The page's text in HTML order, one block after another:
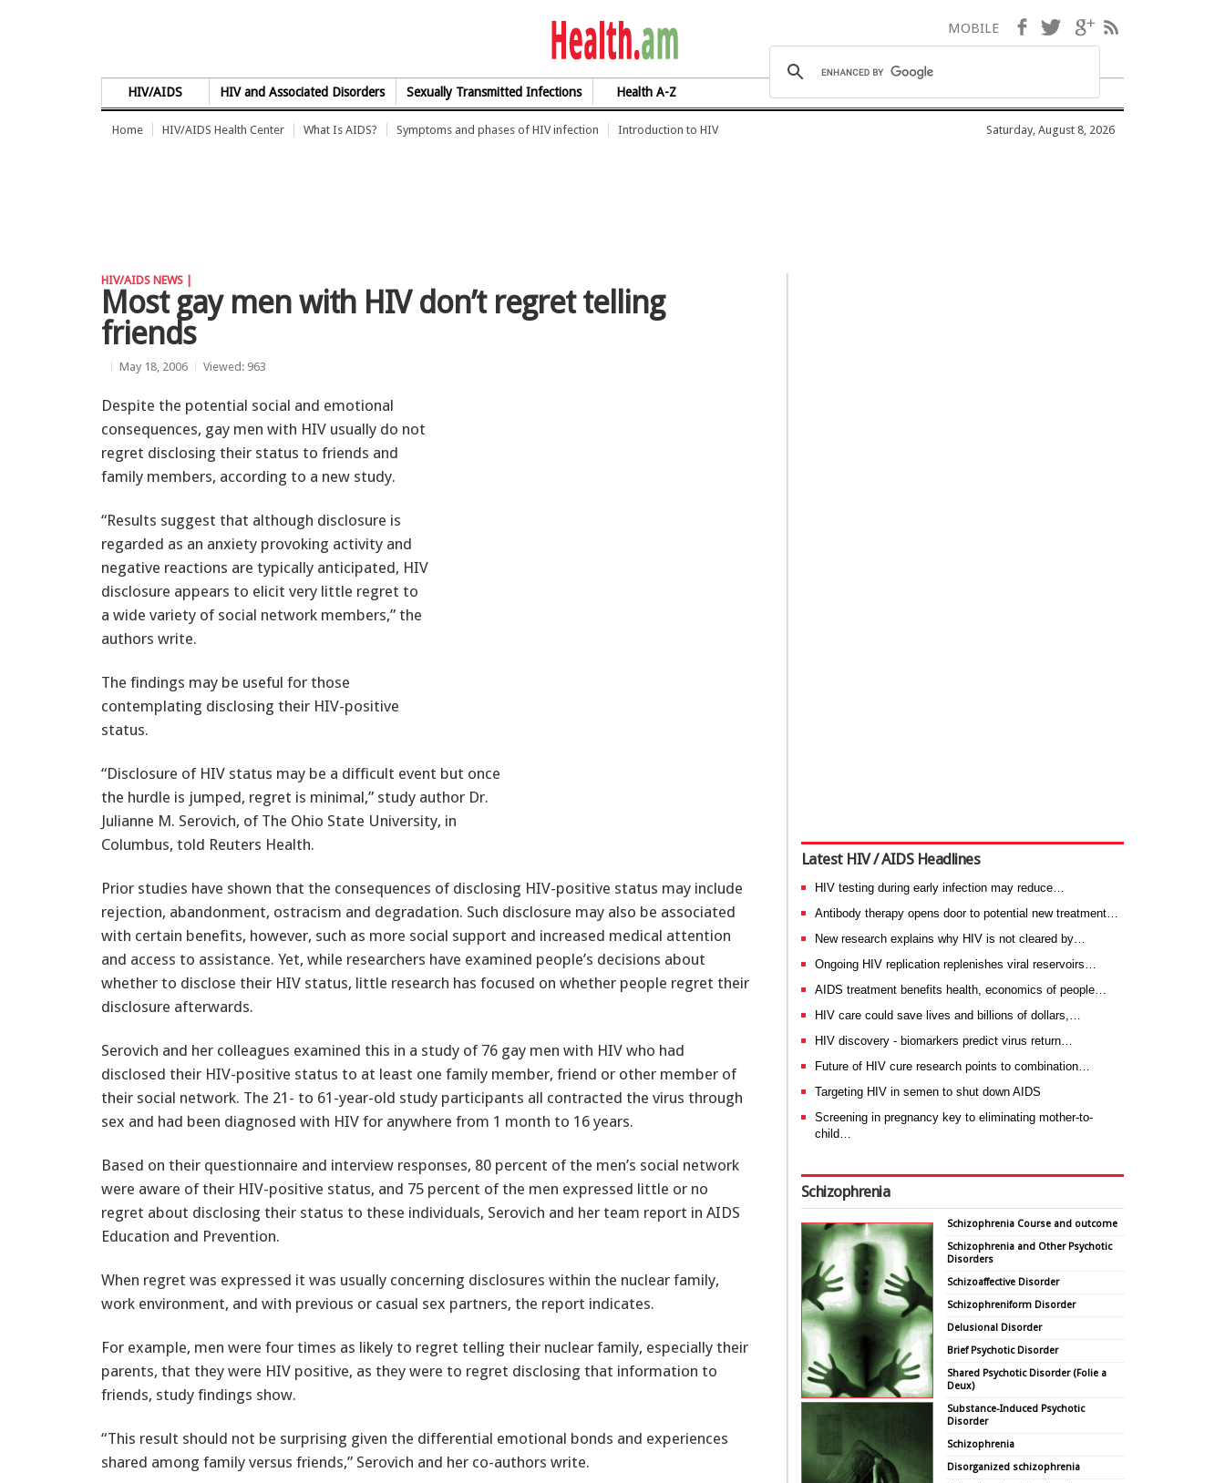
health.am
HIV/AIDS HIV and Associated Disorders Sexually Transmitted Infections Health A-Z
MOBILE Facebook
TwitterGoogle+
Home HIV/AIDS Health Center What Is AIDS? Symptoms and phases of HIV infection Introduction to HIV Saturday, August 8, 2026
HIV/AIDS NEWS |
Most gay men with HIV don’t regret telling
friends
May 18, 2006 Viewed: 963
Despite the potential social and emotional
consequences, gay men with HIV usually do not
regret disclosing their status to friends and
family members, according to a new study.
“Results suggest that although disclosure is
regarded as an anxiety provoking activity and
negative reactions are typically anticipated, HIV
disclosure appears to elicit very little regret to
a wide variety of social network members,” the
authors write.
The findings may be useful for those
contemplating disclosing their HIV-positive
status.
“Disclosure of HIV status may be a difficult event but once
the hurdle is jumped, regret is minimal,” study author Dr.
Julianne M. Serovich, of The Ohio State University, in
Columbus, told Reuters Health.
Prior studies have shown that the consequences of disclosing HIV-positive status may include
rejection, abandonment, ostracism and degradation. Such disclosure may also be associated
with certain benefits, however, such as more social support and increased medical attention
and access to assistance. Yet, while researchers have examined people’s decisions about
whether to disclose their HIV status, little research has focused on whether people regret their
disclosure afterwards.
Serovich and her colleagues examined this in a study of 76 gay men with HIV who had
disclosed their HIV-positive status to at least one family member, friend or other member of
their social network. The 21- to 61-year-old study participants all contracted the virus through
sex and had been diagnosed with HIV for anywhere from 1 month to 16 years.
Based on their questionnaire and interview responses, 80 percent of the men’s social network
were aware of their HIV-positive status, and 75 percent of the men expressed little or no
regret about disclosing their status to these individuals, Serovich and her team report in AIDS
Education and Prevention.
When regret was expressed it was usually concerning disclosures within the nuclear family,
work environment, and with previous or casual sex partners, the report indicates.
For example, men were four times as likely to regret telling their nuclear family, especially their
parents, that they were HIV positive, as they were to regret disclosing that information to
friends, study findings show.
“This result should not be surprising given the differential emotional bonds and experiences
shared among family versus friends,” Serovich and her co-authors write.
Latest HIV / AIDS Headlines
HIV testing during early infection may reduce…
Antibody therapy opens door to potential new treatment…
New research explains why HIV is not cleared by…
Ongoing HIV replication replenishes viral reservoirs…
AIDS treatment benefits health, economics of people…
HIV care could save lives and billions of dollars,…
HIV discovery - biomarkers predict virus return…
Future of HIV cure research points to combination…
Targeting HIV in semen to shut down AIDS
Screening in pregnancy key to eliminating mother-to-
child…
Schizophrenia
Schizophrenia Course and outcome
Schizophrenia and Other Psychotic
Disorders
Schizoaffective Disorder
Schizophreniform Disorder
Delusional Disorder
Brief Psychotic Disorder
Shared Psychotic Disorder (Folie a
Deux)
Substance-Induced Psychotic
Disorder
Schizophrenia
Disorganized schizophrenia